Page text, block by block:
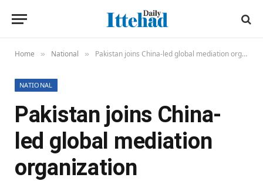
Home » National » Pakistan joins China-led global mediation organization
NATIONAL
Pakistan joins China-
led global mediation
organization